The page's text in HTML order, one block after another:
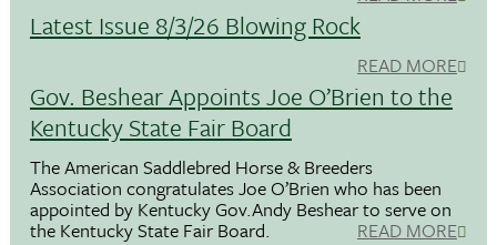
Latest Issue 8/3/26 Blowing Rock
READ MORE
Gov. Beshear Appoints Joe O’Brien to the
Kentucky State Fair Board
The American Saddlebred Horse & Breeders
Association congratulates Joe O’Brien who has been
appointed by Kentucky Gov.Andy Beshear to serve on
the Kentucky State Fair Board. READ MORE